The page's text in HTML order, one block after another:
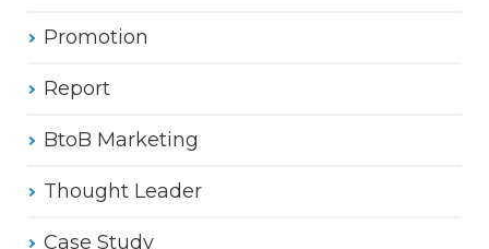
Promotion
Report
BtoB Marketing
Thought Leader
Case Study